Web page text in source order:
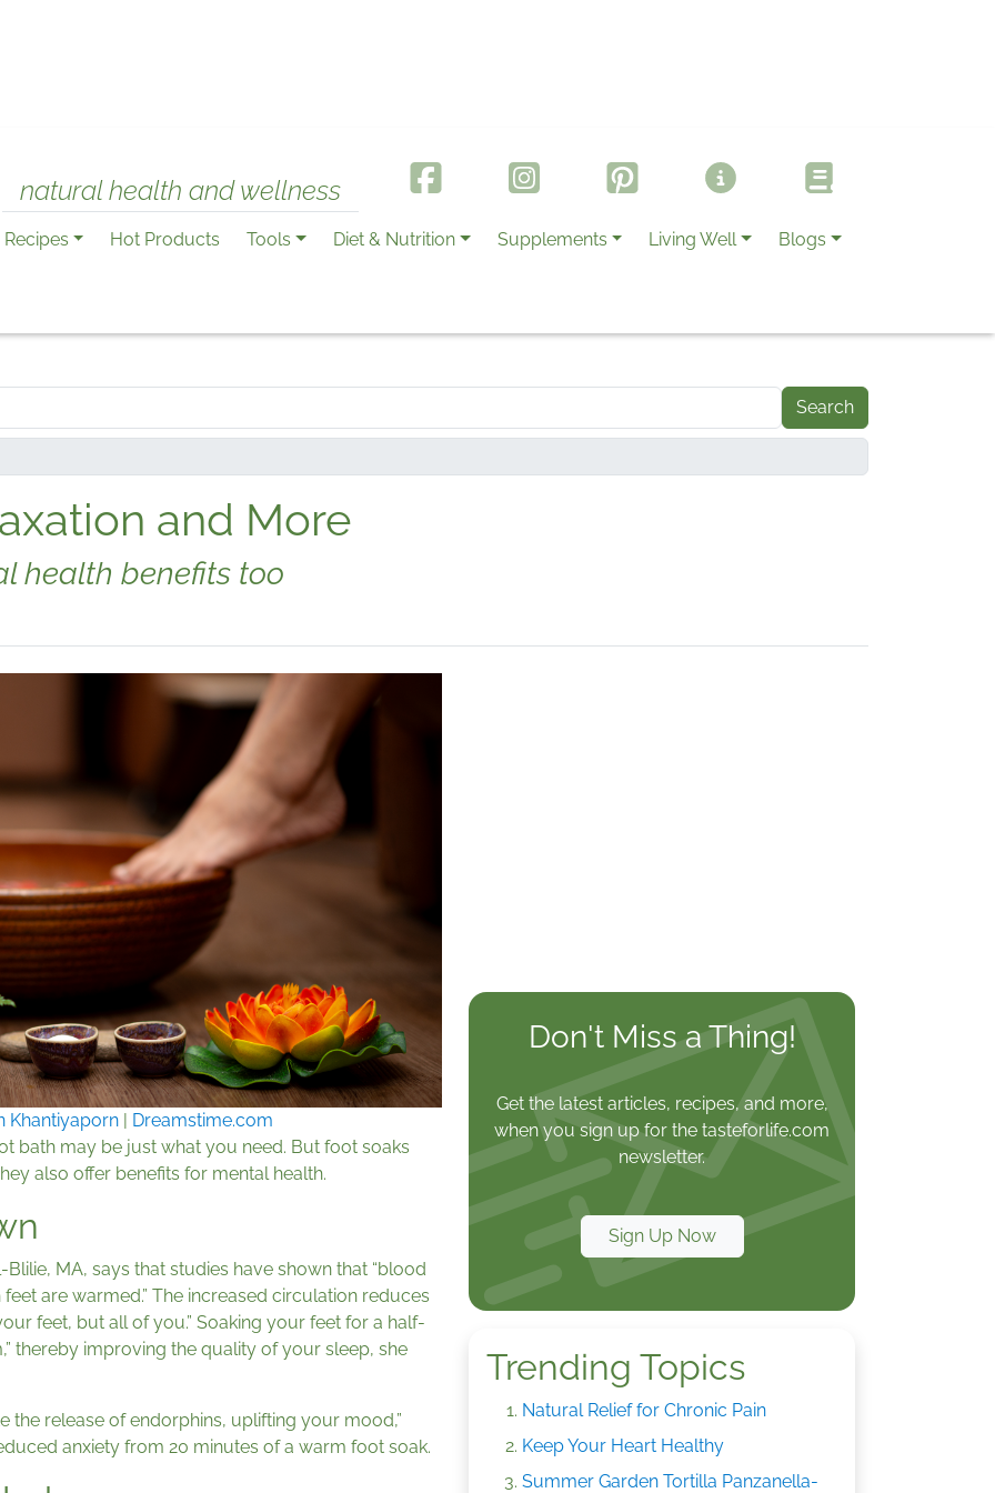
natural health and wellness
Recipes Hot Products Tools Diet & Nutrition Supplements Living Well Blogs
and More
health benefits too
Khantiyaporn
Dreamstime.com
bath may be just what you need. But foot soaks
also offer benefits for mental health.
MA, says that studies have shown that “blood
are warmed.” The increased circulation reduces
feet, but all of you.” Soaking your feet for a half-
thereby improving the quality of your sleep, she
the release of endorphins, uplifting your mood,”
anxiety from 20 minutes of a warm foot soak.
Don't Miss a Thing!
Get the latest articles, recipes, and more,
when you sign up for the tasteforlife.com
newsletter.
Sign Up Now
Trending Topics
Natural Relief for Chronic Pain
Keep Your Heart Healthy
Summer Garden Tortilla Panzanella-